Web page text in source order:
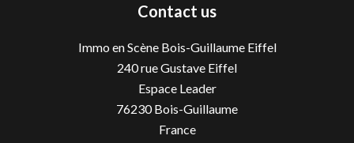
Contact us
Immo en Scène Bois-Guillaume Eiffel
240 rue Gustave Eiffel
Espace Leader
76230Bois-Guillaume
France